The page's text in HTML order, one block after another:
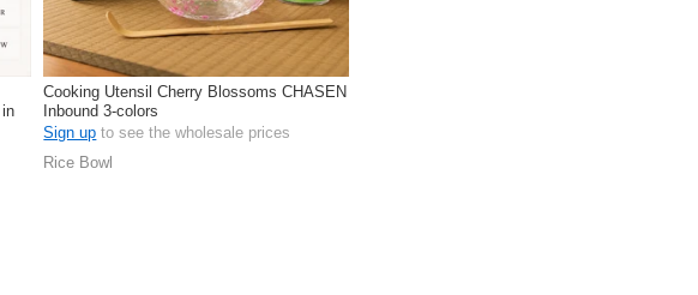
Cooking Utensil Cherry Blossoms CHASEN
Inbound 3-colors
Sign up to see the wholesale prices
Rice Bowl